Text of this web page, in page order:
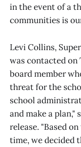
in the event of a
communities is
Levi Collins,
was contacted on
board member
threat for the
school
and make a plan,"
release. "Based
time, we decided